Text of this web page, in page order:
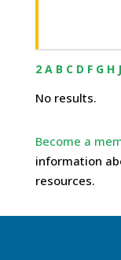
2 A B C D F G H J
No results.
Become a
information
resources.